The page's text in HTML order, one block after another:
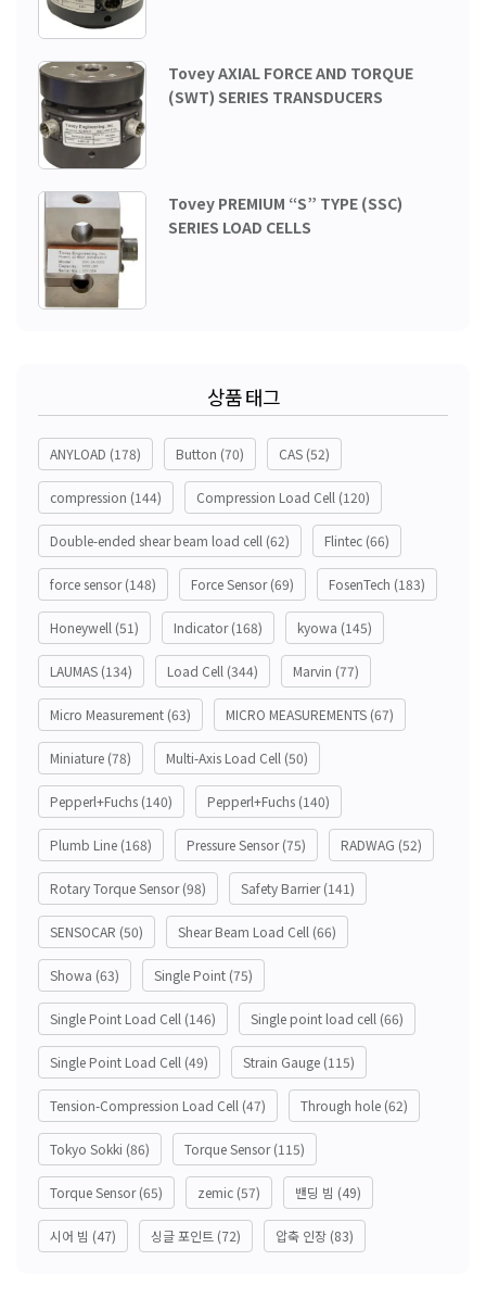
Tovey AXIAL FORCE AND TORQUE
(SWT) SERIES TRANSDUCERS
Tovey PREMIUM “S” TYPE (SSC)
SERIES LOAD CELLS
상품 태그
ANYLOAD (178) Button (70) CAS (52)
compression (144) Compression Load Cell (120)
Double-ended shear beam load cell (62) Flintec (66)
force sensor(148) Force Sensor(69) FosenTech (183)
Honeywell (51) Indicator(168) kyowa (145)
LAUMAS (134) Load Cell (344) Marvin (77)
Micro Measurement (63) MICRO MEASUREMENTS (67)
Miniature (78) Multi-Axis Load Cell (50)
Pepperl+Fuchs (140) Pepperl+Fuchs (140)
Plumb Line (168) Pressure Sensor(75) RADWAG (52)
Rotary Torque Sensor(98) Safety Barrier(141)
SENSOCAR (50) Shear Beam Load Cell (66)
Showa (63) Single Point (75)
Single Point Load Cell (146) Single point load cell (66)
Single Point Load Cell (49) Strain Gauge (115)
Tension-Compression Load Cell (47) Through hole (62)
Tokyo Sokki (86) Torque Sensor(115)
Torque Sensor(65) zemic (57) 밴딩 빔 (49)
시어 빔 (47) 싱글 포인트 (72) 압축 인장 (83)